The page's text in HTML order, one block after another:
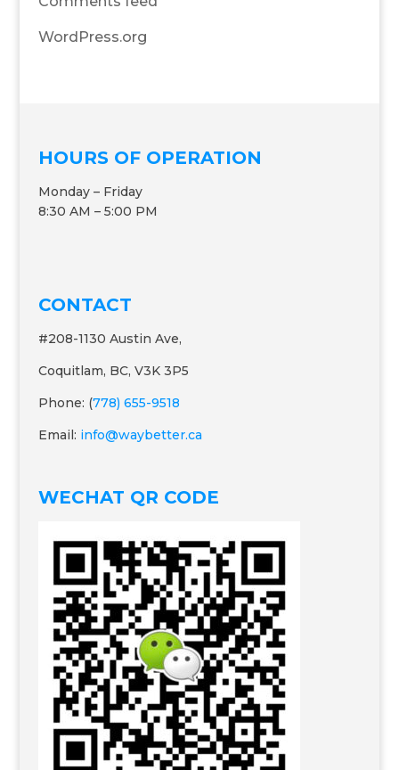
WordPress.org
HOURS OF OPERATION
Monday – Friday
8:30 AM – 5:00 PM
CONTACT
#208-1130 Austin Ave,
Coquitlam, BC, V3K 3P5
Phone: (778) 655-9518
Email: info@waybetter.ca
WECHAT QR CODE